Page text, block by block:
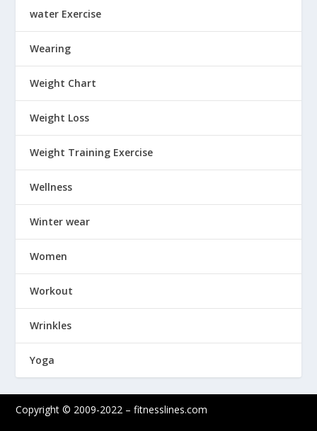
water Exercise
Wearing
Weight Chart
Weight Loss
Weight Training Exercise
Wellness
Winter wear
Women
Workout
Wrinkles
Yoga
Copyright © 2009-2022 – fitnesslines.com